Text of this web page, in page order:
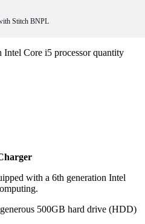
Stitch BNPL
Core i5 processor quantity
with a 6th generation Intel
500GB hard drive (HDD)